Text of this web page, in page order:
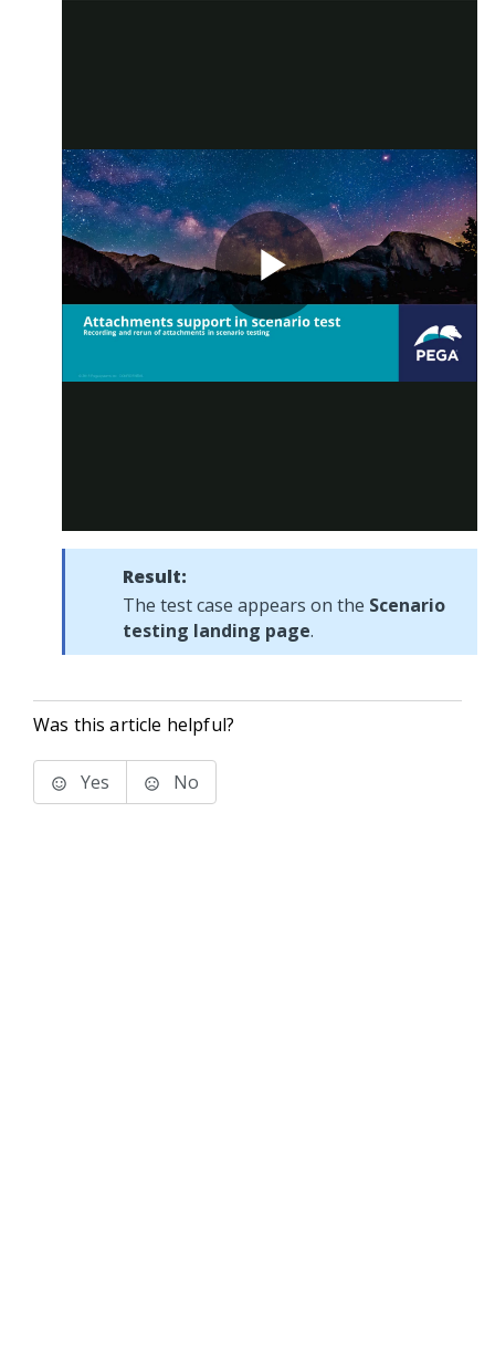
Result:
The test case appears on the Scenario
testing landing page.
Was this article helpful?
Yes No